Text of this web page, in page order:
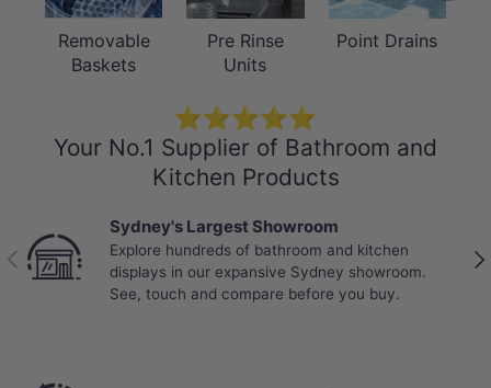
Removable
Baskets
Pre Rinse
Units
Point Drains
⭐⭐⭐⭐⭐
Your No.1 Supplier of Bathroom and
Kitchen Products
Previous
Sydney's Largest Showroom
Explore hundreds of bathroom and kitchen
displays in our expansive Sydney showroom.
See, touch and compare before you buy.